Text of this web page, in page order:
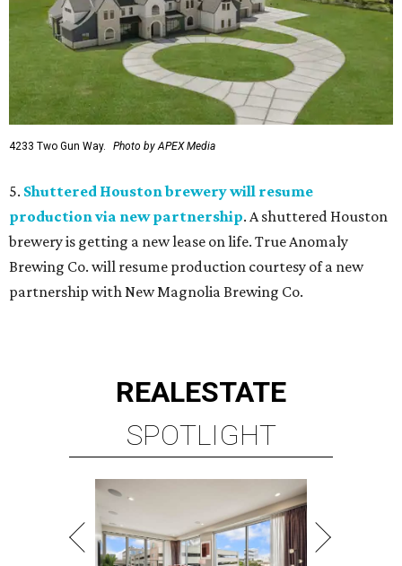
4233 Two Gun Way. Photo by APEX Media
5. Shuttered Houston brewery will resume
production via new partnership. A shuttered Houston
brewery is getting a new lease on life. True Anomaly
Brewing Co. will resume production courtesy of a new
partnership with New Magnolia Brewing Co.
REALESTATE
SPOTLIGHT